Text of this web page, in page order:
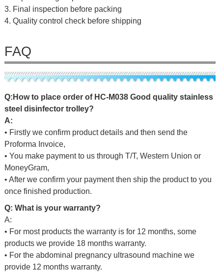
3. Final inspection before packing
4. Quality control check before shipping
FAQ
Q: Howto p ace order of HC-M038 Good quality stainless
steel disinfector trolley?
A:
• Firstly we confirm product details and then send the
Proforma Invoice,
• You make payment to us through T/T, Western Union or
MoneyGram,
• After we confirm your payment then ship the product to you
once finished production.
Q: What is your warranty?
A:
• For most products the warranty is for 12 months, some
products we provide 18 months warranty.
• For the abdominal pregnancy ultrasound machine we
provide 12 months warranty.